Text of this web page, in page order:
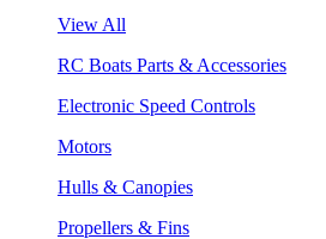
View All
RC Boats Parts & Accessories
Electronic Speed Controls
Motors
Hulls & Canopies
Propellers & Fins